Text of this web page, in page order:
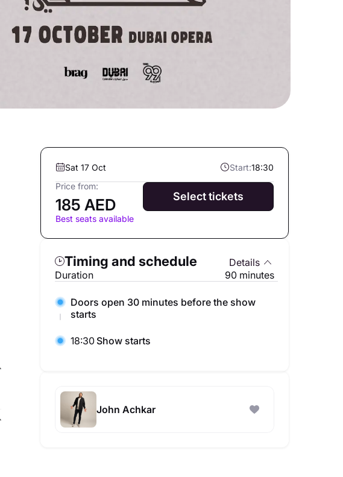
Sat 17 Oct Start:18:30
Price from:
185 AED Select tickets
Best seats available
Timing and schedule
Details
Duration
90 minutes
Doors open 30 minutes before the show
starts
18:30 Show starts
John Achkar